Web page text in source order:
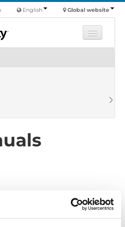
Global website
English
Order by: Date